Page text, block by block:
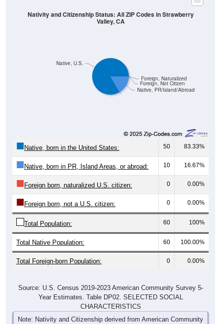
Native, PR/Island/Abroad
Foreign, Not Citizen
Foreign, Naturalized
Native, U.S.
Nativity and Citizenship Status: All ZIP Codes in Strawberry
Valley, CA
Native, born in the United States: 50 83.33%
Native, born in PR, Island Areas, or abroad: 10 16.67%
Foreign born, naturalized U.S. citizen: 0 0.00%
Foreign born, not a U.S. citizen: 0 0.00%
Total Population: 60 100%
Total Native Population: 60 100.00%
Total Foreign-born Population: 0 0.00%
Source: U.S. Census 2019-2023 American Community Survey 5-
Year Estimates. Table DP02. SELECTED SOCIAL
CHARACTERISTICS
Note: Nativity and Citizenship derived from American Community